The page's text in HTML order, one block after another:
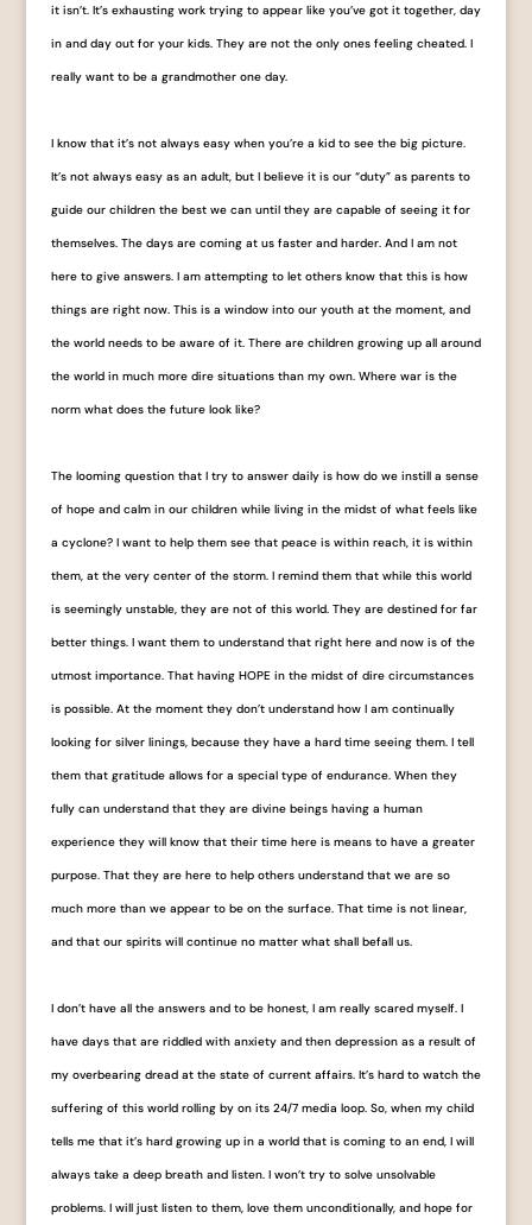
it isn’t. It’s exhausting work trying to appear like you’ve got it together, day
in and day out for your kids. They are not the only ones feeling cheated. I
really want to be a grandmother one day.
I know that it’s not always easy when you’re a kid to see the big picture.
It’s not always easy as an adult, but I believe it is our “duty” as parents to
guide our children the best we can until they are capable of seeing it for
themselves. The days are coming at us faster and harder. And I am not
here to give answers. I am attempting to let others know that this is how
things are right now. This is a window into our youth at the moment, and
the world needs to be aware of it. There are children growing up all around
the world in much more dire situations than my own. Where war is the
norm what does the future look like?
The looming question that I try to answer daily is how do we instill a sense
of hope and calm in our children while living in the midst of what feels like
a cyclone? I want to help them see that peace is within reach, it is within
them, at the very center of the storm. I remind them that while this world
is seemingly unstable, they are not of this world. They are destined for far
better things. I want them to understand that right here and now is of the
utmost importance. That having HOPE in the midst of dire circumstances
is possible. At the moment they don’t understand how I am continually
looking for silver linings, because they have a hard time seeing them. I tell
them that gratitude allows for a special type of endurance. When they
fully can understand that they are divine beings having a human
experience they will know that their time here is means to have a greater
purpose. That they are here to help others understand that we are so
much more than we appear to be on the surface. That time is not linear,
and that our spirits will continue no matter what shall befall us.
I don’t have all the answers and to be honest, I am really scared myself. I
have days that are riddled with anxiety and then depression as a result of
my overbearing dread at the state of current affairs. It’s hard to watch the
suffering of this world rolling by on its 24/7 media loop. So, when my child
tells me that it’s hard growing up in a world that is coming to an end, I will
always take a deep breath and listen. I won’t try to solve unsolvable
problems. I will just listen to them, love them unconditionally, and hope for